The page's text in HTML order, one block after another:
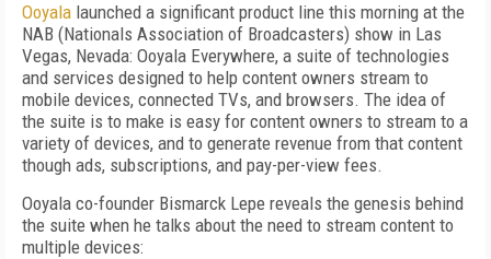
Ooyala launched a significant product line this morning at the
NAB (Nationals Association of Broadcasters) show in Las
Vegas, Nevada: Ooyala Everywhere, a suite of technologies
and services designed to help content owners stream to
mobile devices, connected TVs, and browsers. The idea of
the suite is to make is easy for content owners to stream to a
variety of devices, and to generate revenue from that content
though ads, subscriptions, and pay-per-view fees.
Ooyala co-founder Bismarck Lepe reveals the genesis behind
the suite when he talks about the need to stream content to
multiple devices: